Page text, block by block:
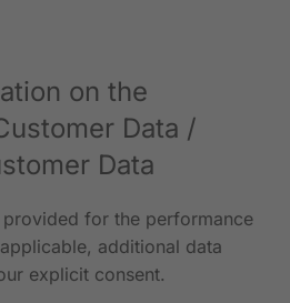
on the
Data /
Data
provided for the performance
additional data
explicit consent.